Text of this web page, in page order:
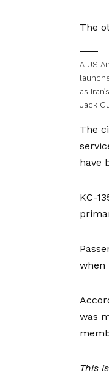
The
A US
as
Jack
The
have
KC-
when
was
This